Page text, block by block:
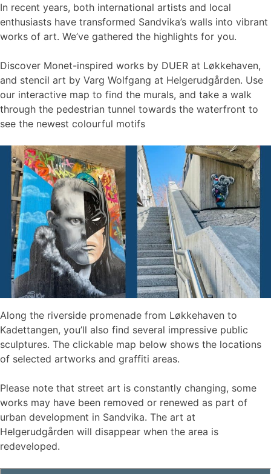
In recent years, both international artists and local
enthusiasts have transformed Sandvika’s walls into vibrant
works of art. We’ve gathered the highlights for you.
Discover Monet-inspired works by DUER at Løkkehaven,
and stencil art by Varg Wolfgang at Helgerudgården. Use
our interactive map to find the murals, and take a walk
through the pedestrian tunnel towards the waterfront to
see the newest colourful motifs
Along the riverside promenade from Løkkehaven to
Kadettangen, you’ll also find several impressive public
sculptures. The clickable map below shows the locations
of selected artworks and graffiti areas.
Please note that street art is constantly changing, some
works may have been removed or renewed as part of
urban development in Sandvika. The art at
Helgerudgården will disappear when the area is
redeveloped.